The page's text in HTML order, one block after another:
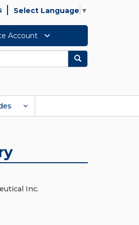
Select Language ▼
Account
Search
Inc.